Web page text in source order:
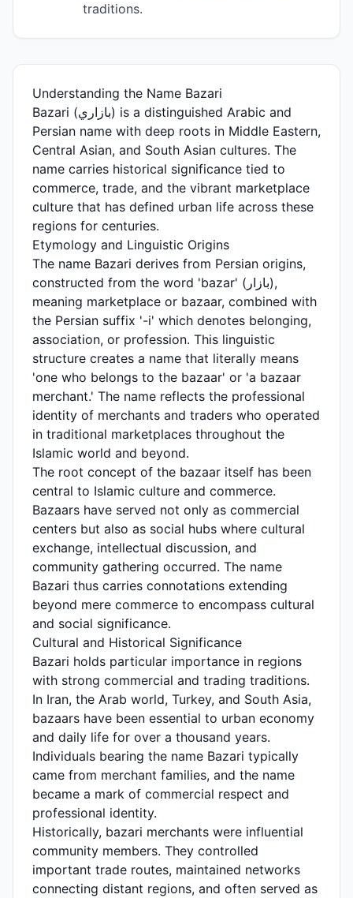
traditions.
Understanding the Name Bazari
Bazari (بازاري) is a distinguished Arabic and
Persian name with deep roots in Middle Eastern,
Central Asian, and South Asian cultures. The
name carries historical significance tied to
commerce, trade, and the vibrant marketplace
culture that has defined urban life across these
regions for centuries.
Etymology and Linguistic Origins
The name Bazari derives from Persian origins,
constructed from the word 'bazar' (بازار),
meaning marketplace or bazaar, combined with
the Persian suffix '-i' which denotes belonging,
association, or profession. This linguistic
structure creates a name that literally means
'one who belongs to the bazaar' or 'a bazaar
merchant.' The name reflects the professional
identity of merchants and traders who operated
in traditional marketplaces throughout the
Islamic world and beyond.
The root concept of the bazaar itself has been
central to Islamic culture and commerce.
Bazaars have served not only as commercial
centers but also as social hubs where cultural
exchange, intellectual discussion, and
community gathering occurred. The name
Bazari thus carries connotations extending
beyond mere commerce to encompass cultural
and social significance.
Cultural and Historical Significance
Bazari holds particular importance in regions
with strong commercial and trading traditions.
In Iran, the Arab world, Turkey, and South Asia,
bazaars have been essential to urban economy
and daily life for over a thousand years.
Individuals bearing the name Bazari typically
came from merchant families, and the name
became a mark of commercial respect and
professional identity.
Historically, bazari merchants were influential
community members. They controlled
important trade routes, maintained networks
connecting distant regions, and often served as